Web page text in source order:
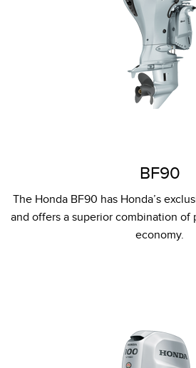
BF90
The Honda BF90 has Honda’s
and offers a superior combination of
economy.